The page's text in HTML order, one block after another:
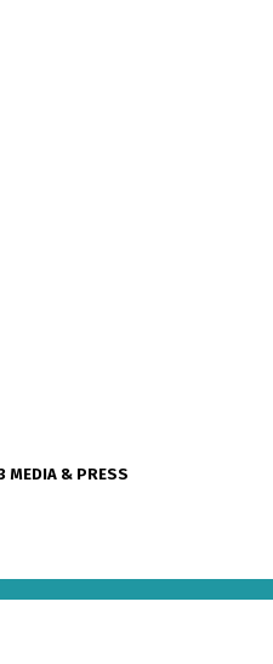
MEDIA & PRESS